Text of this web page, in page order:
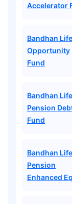
Accelerator
Bandhan Life
Opportunity
Fund
Bandhan Life
Pension
Fund
Bandhan Life
Pension
Enhanced
Wait a
Invest in the
Get Returns
15%*
Tax-Free*